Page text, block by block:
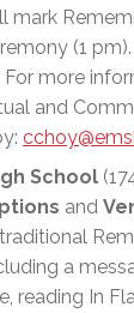
mark
(1
For more
and
School
and
a
reading In